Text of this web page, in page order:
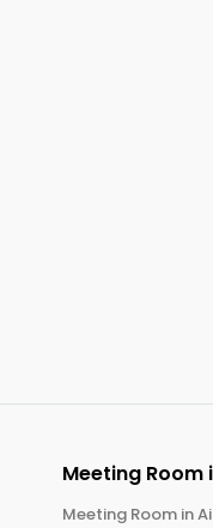
Meeting Room
Meeting Room in